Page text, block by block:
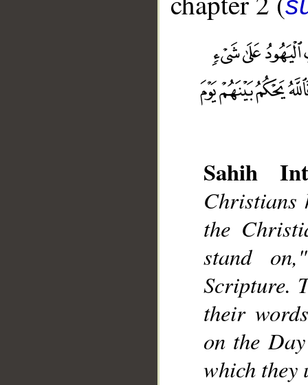
Sahih
Christians
the
stand
Scripture.
their
on the
which they